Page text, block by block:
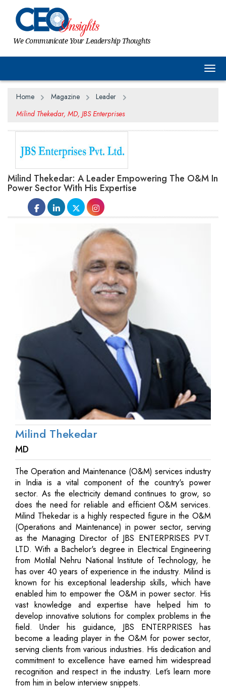
We Communicate Your Leadership Thoughts
Home Magazine
Leader
Milind Thekedar, MD, JBS Enterprises
Milind Thekedar: A Leader Empowering The O&M In
Power Sector With His Expertise
Milind Thekedar
MD
The Operation and Maintenance (O&M) services industry
in India is a vital component of the country's power
sector. As the electricity demand continues to grow, so
does the need for reliable and efficient O&M services.
Milind Thekedar is a highly respected figure in the O&M
(Operations and Maintenance) in power sector, serving
as the Managing Director of JBS ENTERPRISES PVT.
LTD. With a Bachelor's degree in Electrical Engineering
from Motilal Nehru National Institute of Technology, he
has over 40 years of experience in the industry. Milind is
known for his exceptional leadership skills, which have
enabled him to empower the O&M in power sector. His
vast knowledge and expertise have helped him to
develop innovative solutions for complex problems in the
field. Under his guidance, JBS ENTERPRISES has
become a leading player in the O&M for power sector,
serving clients from various industries. His dedication and
commitment to excellence have earned him widespread
recognition and respect in the industry. Let’s learn more
from him in below interview snippets.